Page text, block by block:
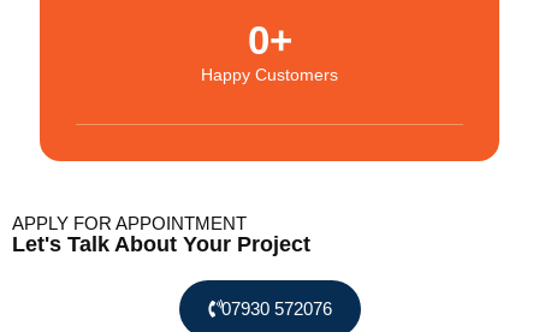
Happy Customers
0+
APPLY FOR APPOINTMENT
Let's Talk About Your Project
07930 572076